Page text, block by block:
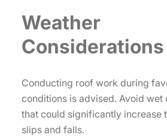
Weather
Considerations
Conducting roof work during
conditions is advised. Avoid wet
that could significantly increase
slips and falls.